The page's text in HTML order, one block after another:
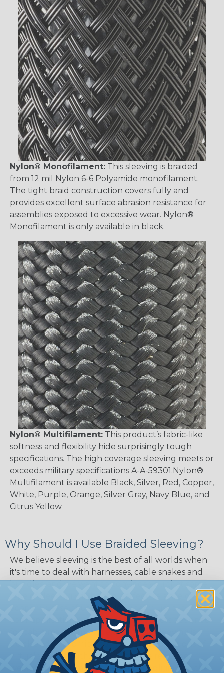
Nylon® Monofilament: This sleeving is braided
from 12 mil Nylon 6-6 Polyamide monofilament.
The tight braid construction covers fully and
provides excellent surface abrasion resistance for
assemblies exposed to excessive wear. Nylon®
Monofilament is only available in black.
Nylon® Multifilament: This product’s fabric-like
softness and flexibility hide surprisingly tough
specifications. The high coverage sleeving meets or
exceeds military specifications A-A-59301.Nylon®
Multifilament is available Black, Silver, Red, Copper,
White, Purple, Orange, Silver Gray, Navy Blue, and
Citrus Yellow
Why Should I Use Braided Sleeving?
We believe sleeving is the best of all worlds when
it's time to deal with harnesses, cable snakes and
bundles, and we want to convince you that some
type of sleeving will be the perfect balance of
economy, ease of use and long term usability for
your applications. Unlike other products designed
for cable management, expandable sleeving is
quick and economical to install on applications of
virtually any length. In addition, the reduced
weight and volume of sleeving is negligible to the